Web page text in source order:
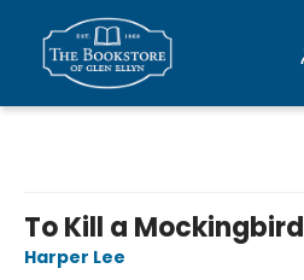
To Kill a Mockingbird
Harper Lee